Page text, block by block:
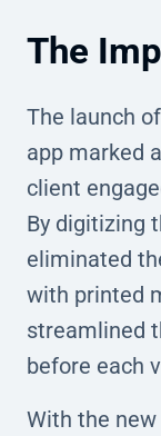
The
The launch
app marked
client
By digitizing
eliminated
with printed
streamlined
before each
With the new